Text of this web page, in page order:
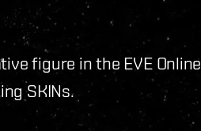
figure in the EVE Online
SKINs.